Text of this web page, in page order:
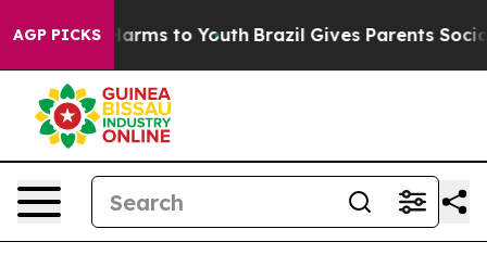
AGP PICKS
Abate Harms to Youth Brazil Gives Parents Social